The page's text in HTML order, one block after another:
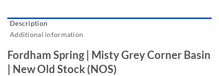
Description
Additional information
Fordham Spring | Misty Grey Corner Basin
| New Old Stock (NOS)